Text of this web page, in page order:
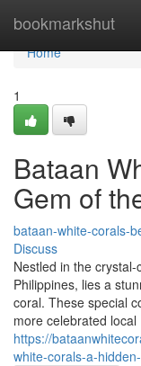
bookmarkshut
Home
Home
1
Bataan
Gem of
bataan-white-corals-
Discuss
Nestled in the
Philippines, lies a
coral. These special
more celebrated local
https://
white-corals-a-